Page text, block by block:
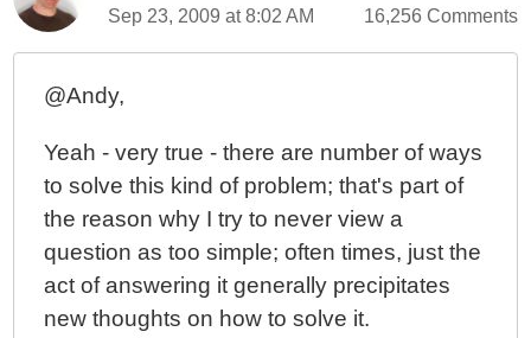
Sep 23, 2009 at 8:02 AM 16,256 Comments
@Andy,
Yeah - very true - there are number of ways
to solve this kind of problem; that's part of
the reason why I try to never view a
question as too simple; often times, just the
act of answering it generally precipitates
new thoughts on how to solve it.